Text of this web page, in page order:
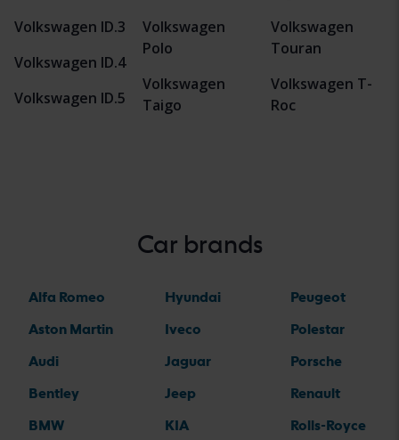
Volkswagen ID.3
Volkswagen ID.4
Volkswagen ID.5
Volkswagen
Polo
Volkswagen
Taigo
Volkswagen
Touran
Volkswagen T-
Roc
Car brands
Alfa Romeo
Aston Martin
Audi
Bentley
BMW
Hyundai
Iveco
Jaguar
Jeep
KIA
Peugeot
Polestar
Porsche
Renault
Rolls-Royce